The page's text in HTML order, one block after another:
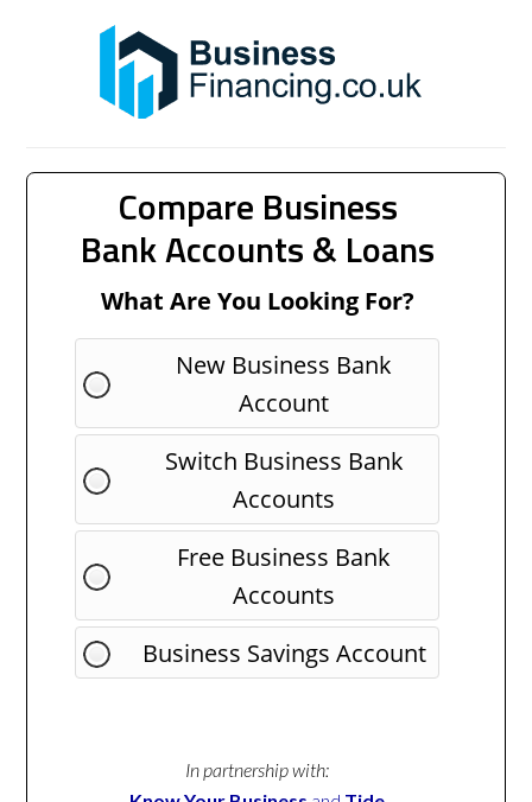
Compare Business
Bank Accounts & Loans
What Are You Looking For?
New Business Bank
Account
Switch Business Bank
Accounts
Free Business Bank
Accounts
Business Savings Account
In partnership with: